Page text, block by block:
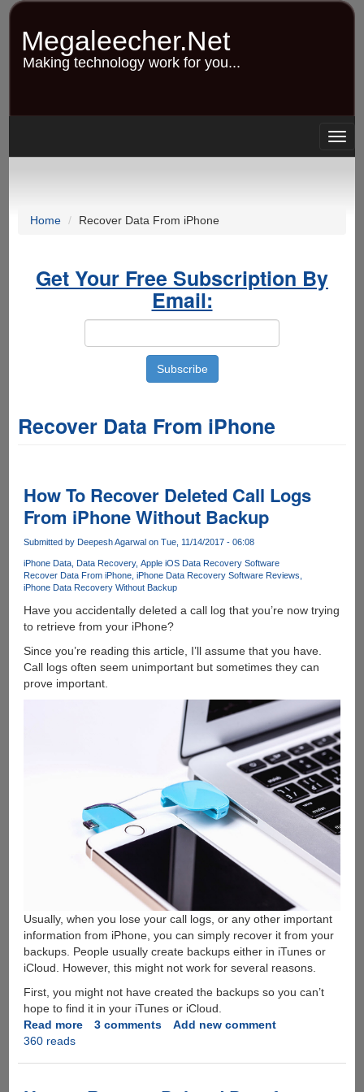
Skip
content
Megaleecher.Net
Making technology work for you...
Home Recover Data From iPhone
Get Your Free Subscription By
Email:
Recover Data From iPhone
How To Recover Deleted Call Logs
From iPhone Without Backup
Submitted by Deepesh Agarwalon Tue, 11/14/2017 - 06:08
iPhone Data Data Recovery Apple iOS Data Recovery Software
Recover Data From iPhone iPhone Data Recovery Software Reviews
iPhone Data Recovery Without Backup
Have you accidentally deleted a call log that you’re now trying
to retrieve from your iPhone?
Since you’re reading this article, I’ll assume that you have.
Call logs often seem unimportant but sometimes they can
prove important.
Usually, when you lose your call logs, or any other important
information from iPhone, you can simply recover it from your
backups. People usually create backups either in iTunes or
iCloud. However, this might not work for several reasons.
First, you might not have created the backups so you can’t
hope to find it in your iTunes or iCloud.
Read moreabout
3 comments
Add new comment
360 reads